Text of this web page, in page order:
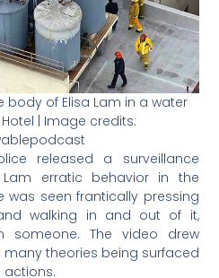
body of Elisa Lam in a water
| Image credits:
released a surveillance
erratic behavior in the
was seen frantically pressing
walking in and out of it,
someone. The video drew
theories being surfaced
actions.